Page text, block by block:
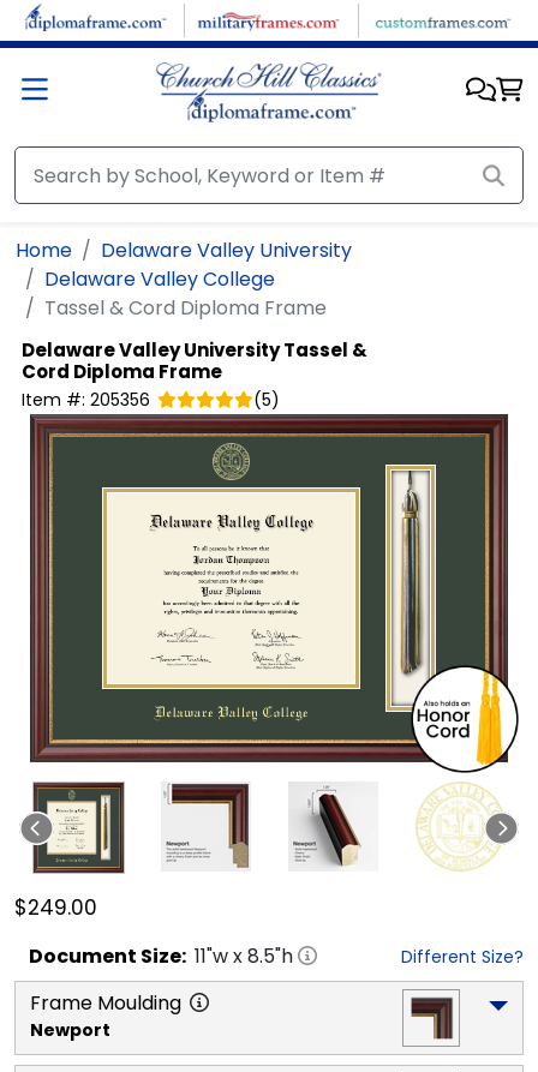
Skip to main content
Home
Delaware Valley University
Delaware Valley College
Tassel & Cord Diploma Frame
Delaware Valley UniversityTassel &
Cord Diploma Frame
Item #: 205356 (5)
$249.00
Document Size: 11"w x8.5"h Different Size?
Frame Moulding
Newport